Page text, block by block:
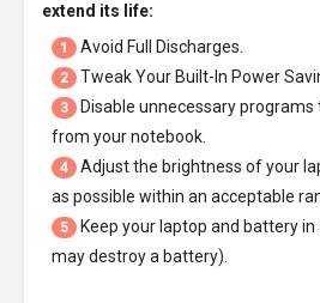
extend its life:
1 Avoid Full Discharges.
2 Tweak Your Built-In Power
3
Disable unnecessary
from your notebook.
4
Adjust the brightness of your
as possible within an acceptable
5
Keep your laptop and battery
may destroy a battery).